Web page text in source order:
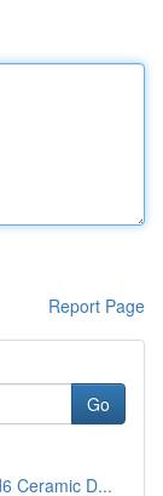
Report Page
Go
Ceramic D...